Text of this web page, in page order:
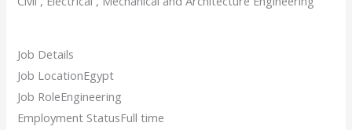
Job Details
Job LocationEgypt
Job RoleEngineering
Employment StatusFull time